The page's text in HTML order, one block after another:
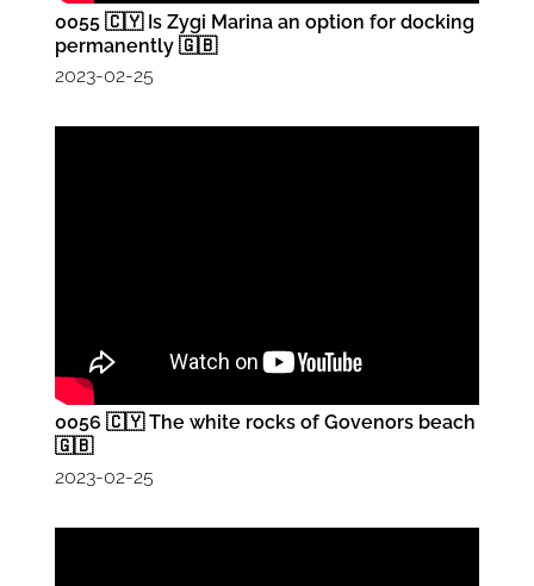
0055 🇨🇾 Is Zygi Marina an option for docking
permanently 🇬🇧
2023-02-25
0056 🇨🇾 The white rocks of Govenors beach
🇬🇧
2023-02-25